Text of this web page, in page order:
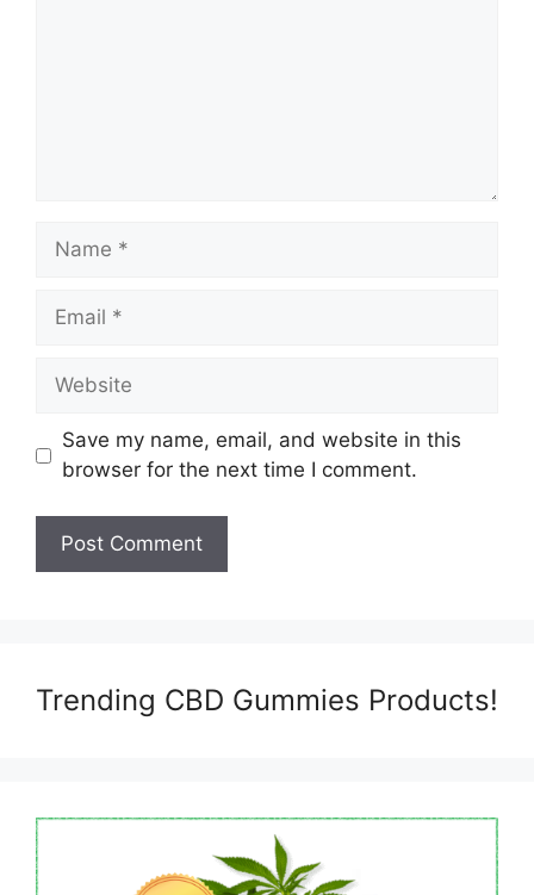
Name
Email
Website
Save my name, email, and website in this
browser for the next time I comment.
Trending CBD Gummies Products!